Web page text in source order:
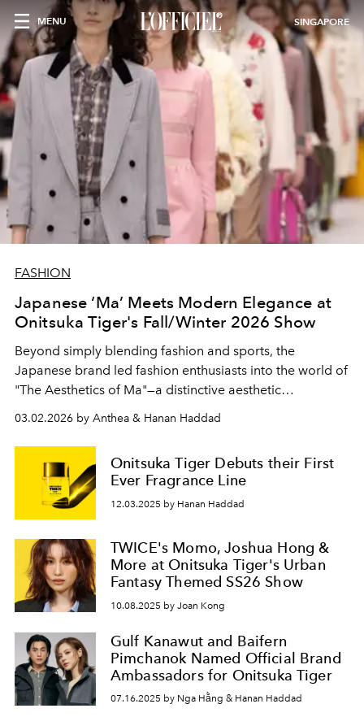
MENU SINGAPORE
FASHION
Japanese ‘Ma’ Meets Modern Elegance at
Onitsuka Tiger's Fall/Winter 2026 Show
Beyond simply blending fashion and sports, the
Japanese brand led fashion enthusiasts into the world of
"The Aesthetics of Ma"—a distinctive aesthetic
philosophy of Japan.
03.02.2026 by Anthea & Hanan Haddad
Onitsuka Tiger Debuts their First
Ever Fragrance Line
12.03.2025 by Hanan Haddad
TWICE's Momo, Joshua Hong &
More at Onitsuka Tiger's Urban
Fantasy Themed SS26 Show
10.08.2025 by Joan Kong
Gulf Kanawut and Baifern
Pimchanok Named Official Brand
Ambassadors for Onitsuka Tiger
07.16.2025 by Nga Hằng & Hanan Haddad